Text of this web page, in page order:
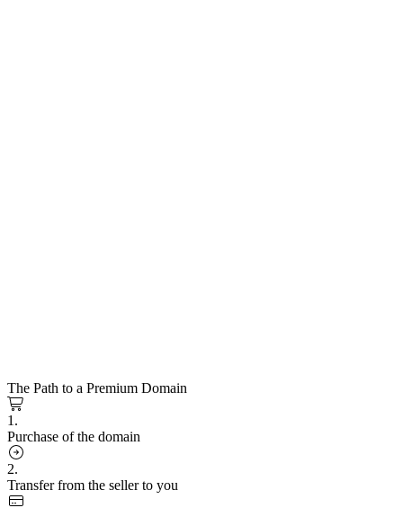
The Path to a Premium Domain
1.
Purchase of the domain
2.
Transfer from the seller to you